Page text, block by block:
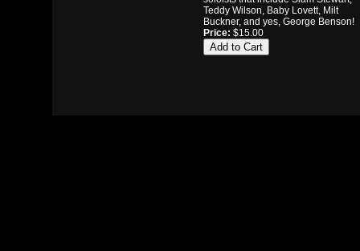
Teddy Wilson, Baby Lovett, Milt
Buckner, and yes, George Benson!
Price: $15.00